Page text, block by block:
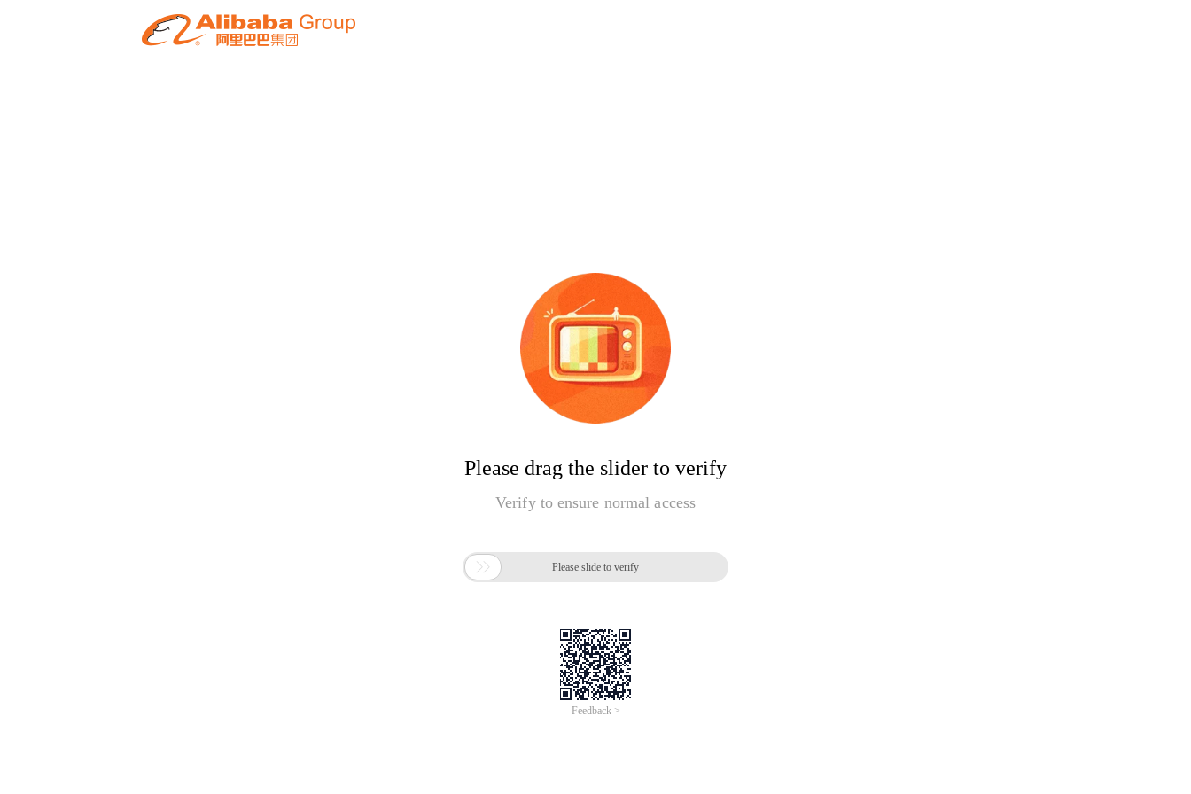
Please drag the slider to verify
Verify to ensure normal access
 Please slide to verify
Feedback >